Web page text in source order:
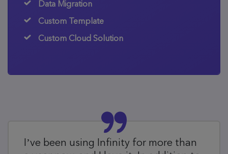
Data Migration
Custom Template
Custom Cloud Solution
I’ve been using Infinity for more than